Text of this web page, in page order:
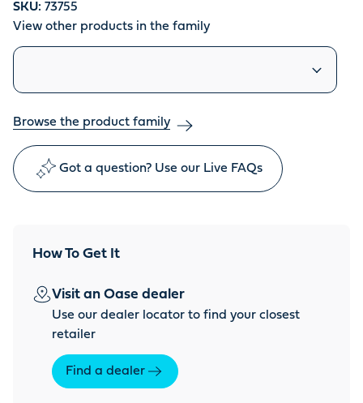
SKU: 73755
View other products in the family
Similar products
Browse the product family
Got a question? Use our Live FAQs
How To Get It
Visit an Oase dealer
Use our dealer locator to find your closest
retailer
Find a dealer